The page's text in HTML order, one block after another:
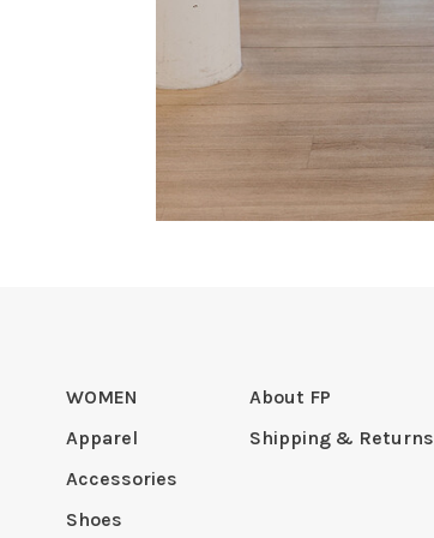
WOMEN
Apparel
Accessories
Shoes
About FP
Shipping & Returns